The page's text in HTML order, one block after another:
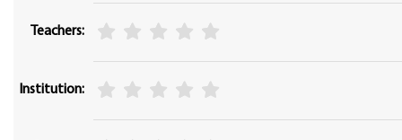
Teachers:
Institution: